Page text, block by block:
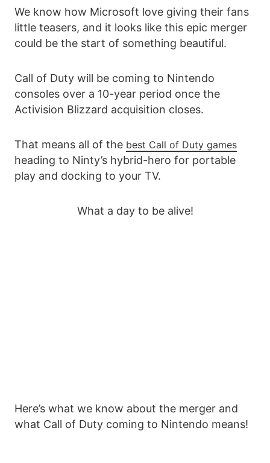
We know how Microsoft love giving their fans
little teasers, and it looks like this epic merger
could be the start of something beautiful.
Call of Duty will be coming to Nintendo
consoles over a 10-year period once the
Activision Blizzard acquisition closes.
That means all of the best Call of Duty games
heading to Ninty’s hybrid-hero for portable
play and docking to your TV.
What a day to be alive!
Here’s what we know about the merger and
what Call of Duty coming to Nintendo means!